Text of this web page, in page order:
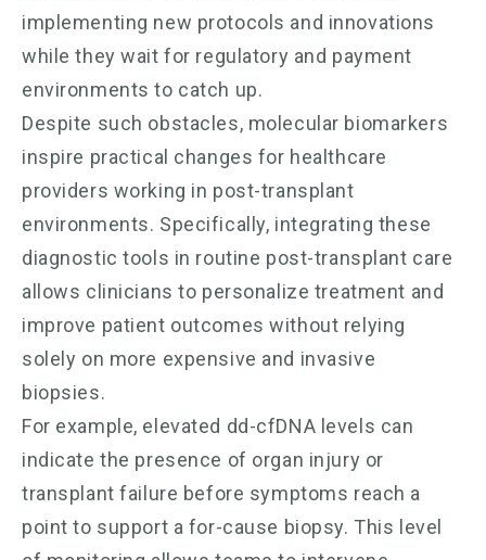
implementing new protocols and innovations
while they wait for regulatory and payment
environments to catch up.
Despite such obstacles, molecular biomarkers
inspire practical changes for healthcare
providers working in post-transplant
environments. Specifically, integrating these
diagnostic tools in routine post-transplant care
allows clinicians to personalize treatment and
improve patient outcomes without relying
solely on more expensive and invasive
biopsies.
For example, elevated dd-cfDNA levels can
indicate the presence of organ injury or
transplant failure before symptoms reach a
point to support a for-cause biopsy. This level